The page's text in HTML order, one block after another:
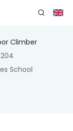
Climber
School